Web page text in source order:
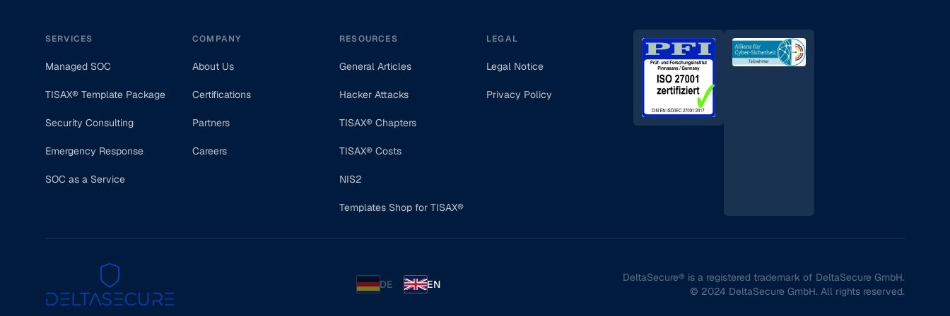
SERVICES
Managed SOC
TISAX® Template Package
Security Consulting
Emergency Response
SOC as a Service
COMPANY
About Us
Certifications
Partners
Careers
RESOURCES
General Articles
Hacker Attacks
TISAX® Chapters
TISAX® Costs
NIS2
Templates Shop for TISAX®
LEGAL
Legal Notice
Privacy Policy
DE EN
DeltaSecure® is a registered trademark of DeltaSecure GmbH.
© 2024 DeltaSecure GmbH. All rights reserved.